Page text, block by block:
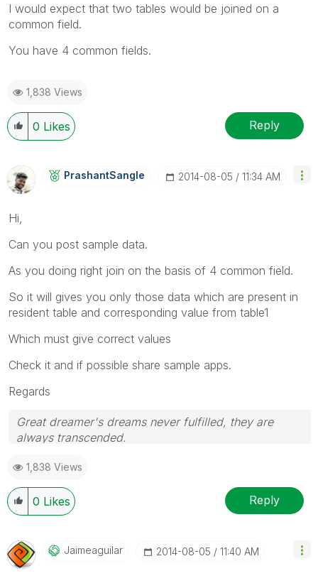
I would expect that two tables would be joined on a
common field.
You have 4 common fields.
1,838 Views
0 Likes Reply
PrashantSangle ‎2014-08-05 11:34 AM
Hi,
Can you post sample data.
As you doing right join on the basis of 4 common field.
So it will gives you only those data which are present in
resident table and corresponding value from table1
Which must give correct values
Check it and if possible share sample apps.
Regards
Great dreamer's dreams never fulfilled, they are
always transcended.
giving Kudos for sharing their time for your query. If
your query is answered, please mark the topic as
resolved🙂
1,838 Views
0 Likes Reply
Jaimeaguilar ‎2014-08-05 11:40 AM